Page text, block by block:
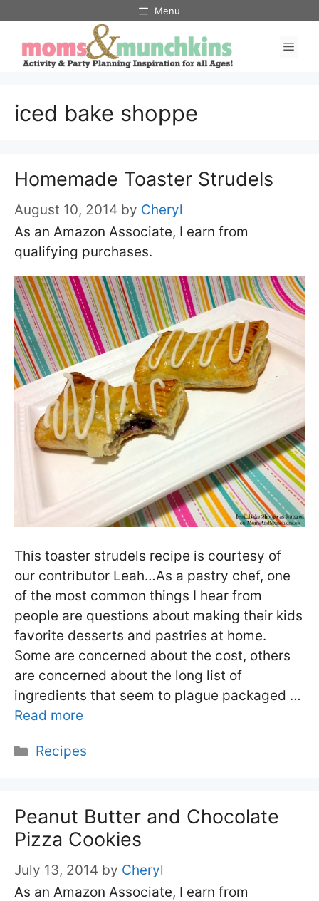
content
Menu
iced bake shoppe
Homemade Toaster Strudels
August 10, 2014 by Cheryl
As an Amazon Associate, I earn from
qualifying purchases.
This toaster strudels recipe is courtesy of
our contributor Leah…As a pastry chef, one
of the most common things I hear from
people are questions about making their kids
favorite desserts and pastries at home.
Some are concerned about the cost, others
are concerned about the long list of
ingredients that seem to plague packaged …
Read more
Categories
Recipes
Peanut Butter and Chocolate
Pizza Cookies
July 13, 2014 by Cheryl
As an Amazon Associate, I earn from